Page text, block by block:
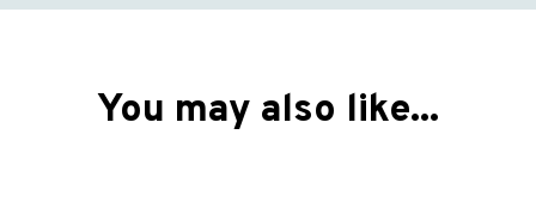
You may also like...